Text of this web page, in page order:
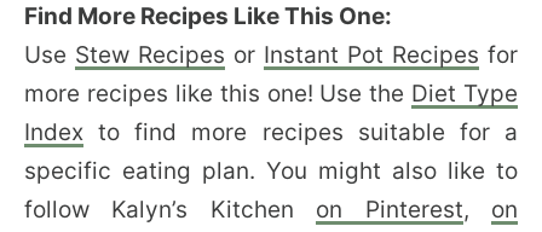
Find More Recipes Like This One:
Use Stew Recipes or Instant Pot Recipes for
more recipes like this one! Use the Diet Type
Index to find more recipes suitable for a
specific eating plan. You might also like to
follow Kalyn’s Kitchen on Pinterest, on